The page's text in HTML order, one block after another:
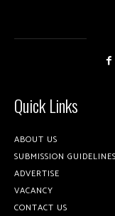
Quick Links
ABOUT US
SUBMISSION GUIDELINES
ADVERTISE
VACANCY
CONTACT US